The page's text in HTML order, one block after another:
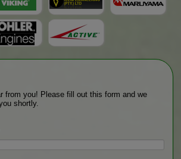
from you! Please fill out this form and we
shortly.